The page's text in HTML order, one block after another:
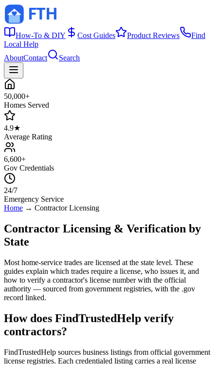
How-To & DIY Cost Guides Product Reviews
Find
Local Help
AboutContact Search
50,000+
Homes Served
4.9★
Average Rating
6,600+
Gov Credentials
24/7
Emergency Service
Home → Contractor Licensing
Contractor Licensing & Verification by
State
Most home-service trades are licensed at the state level. These
guides explain which trades require a license, who issues it, and
how to verify a contractor's license number with the official
authority — sourced from government registries, with the .gov
record linked.
How does FindTrustedHelp verify
contractors?
FindTrustedHelp sources business listings from official government
license registries. Each credentialed listing carries a real license